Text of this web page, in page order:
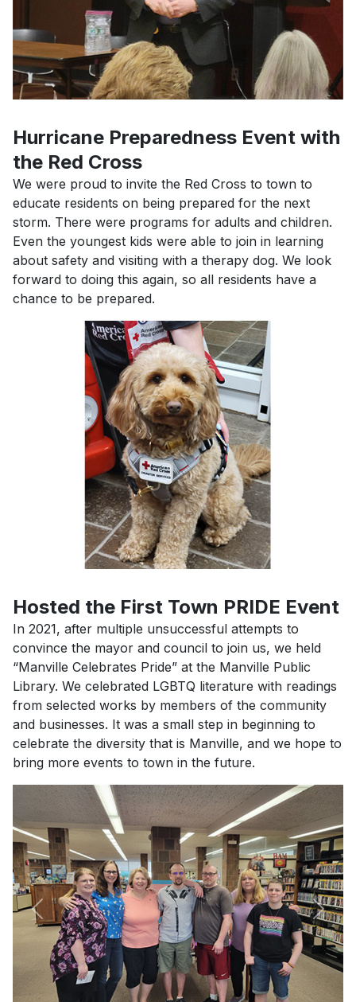
Hurricane Preparedness Event with
the Red Cross
We were proud to invite the Red Cross to town to
educate residents on being prepared for the next
storm. There were programs for adults and children.
Even the youngest kids were able to join in learning
about safety and visiting with a therapy dog. We look
forward to doing this again, so all residents have a
chance to be prepared.
Previous
Hosted the First Town PRIDE Event
In 2021, after multiple unsuccessful attempts to
convince the mayor and council to join us, we held
“Manville Celebrates Pride” at the Manville Public
Library. We celebrated LGBTQ literature with readings
from selected works by members of the community
and businesses. It was a small step in beginning to
celebrate the diversity that is Manville, and we hope to
bring more events to town in the future.
Previous Next